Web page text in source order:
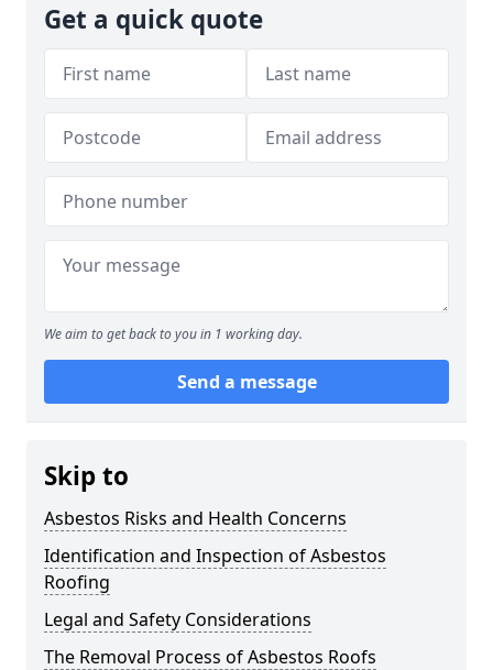
Get a quick quote
We aim to get back to you in 1 working day.
Send a message
Skip to
Asbestos Risks and Health Concerns
Identification and Inspection of Asbestos
Roofing
Legal and Safety Considerations
The Removal Process of Asbestos Roofs